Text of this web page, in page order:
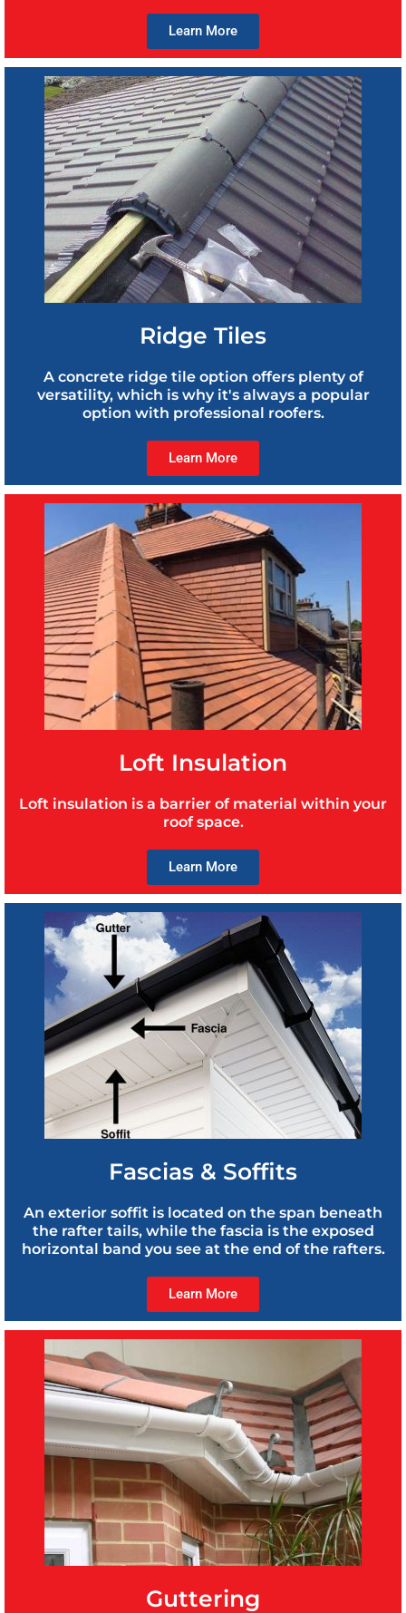
Learn More
Ridge Tiles
A concrete ridge tile option offers plenty of
versatility, which is why it's always a popular
option with professional roofers.
Learn More
Loft Insulation
Loft insulation is a barrier of material within your
roof space.
Learn More
Fascias & Soffits
An exterior soffit is located on the span beneath
the rafter tails, while the fascia is the exposed
horizontal band you see at the end of the rafters.
Learn More
Guttering